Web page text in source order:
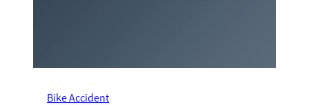
Bike Accident